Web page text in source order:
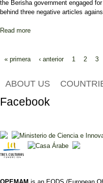
the Berisha government engaged
behind three negative articles
Read more
Pages
« primera ‹ anterior 1 2 3
ABOUT US
Facebook